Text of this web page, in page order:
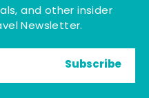
and other insider
Newsletter.
Subscribe